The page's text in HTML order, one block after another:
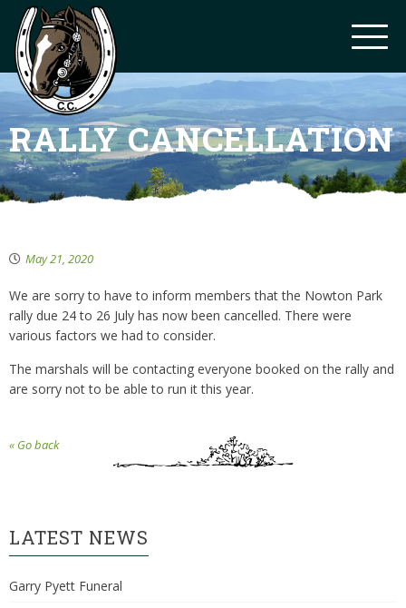
RALLY CANCELLATION
May 21, 2020
We are sorry to have to inform members that the Nowton Park
rally due 24 to 26 July has now been cancelled. There were
various factors we had to consider.
The marshals will be contacting everyone booked on the rally and
are sorry not to be able to run it this year.
« Go back
LATEST NEWS
Garry Pyett Funeral